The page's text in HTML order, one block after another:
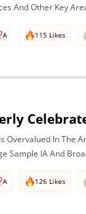
And Other Key
A 115 Likes
Overvalued In The
Sample IA And
A 126 Likes